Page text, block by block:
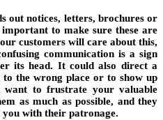
out notices, letters, brochures or
to make sure these are
customers will care about this,
communication is a sign
its head. It could also direct a
the wrong place or to show up
want to frustrate your valuable
as much as possible, and they
with their patronage.